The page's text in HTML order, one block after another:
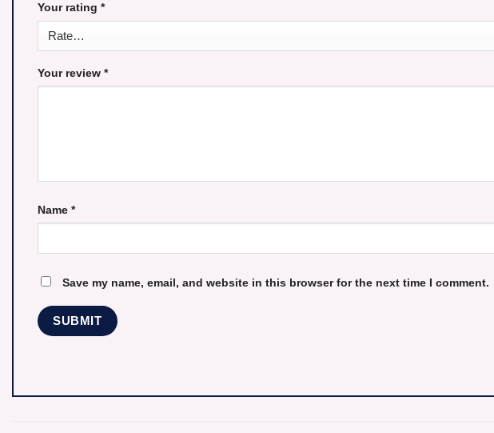
Your rating *
Your review *
Name *
Save my name, email, and website in this browser for the next time I comment.